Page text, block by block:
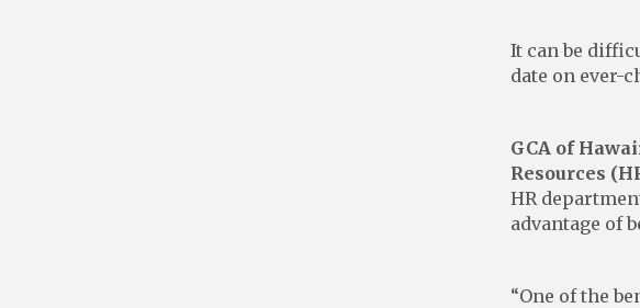
It can be
date on ever-
GCA of
Resources
HR
advantage of
“One of the